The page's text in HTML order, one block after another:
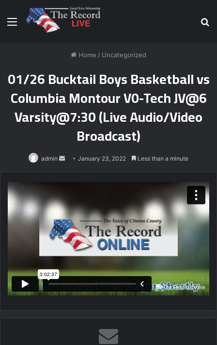
Menu
Home / Uncategorized
01/26 Bucktail Boys Basketball vs
Columbia Montour V0-Tech JV@6
Varsity@7:30 (Live Audio/Video
Broadcast)
admin
Send
email
January 23, 2022 Less than a minute